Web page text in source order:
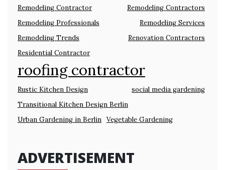
Remodeling Contractor
Remodeling Contractors
Remodeling Professionals
Remodeling Services
Remodeling Trends
Renovation Contractors
Residential Contractor
roofing contractor
Rustic Kitchen Design
social media gardening
Transitional Kitchen Design Berlin
Urban Gardening in Berlin Vegetable Gardening
ADVERTISEMENT